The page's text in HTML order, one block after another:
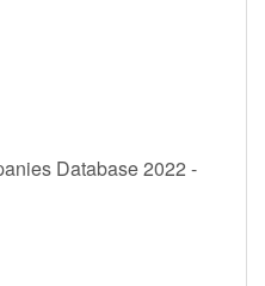
Database 2022 -